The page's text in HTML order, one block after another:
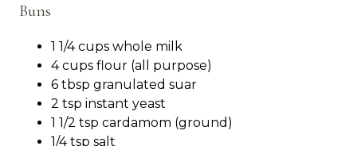
Buns
1 1/4 cups whole milk
4 cups flour (all purpose)
6 tbsp granulated suar
2 tsp instant yeast
1 1/2 tsp cardamom (ground)
1/4 tsp salt